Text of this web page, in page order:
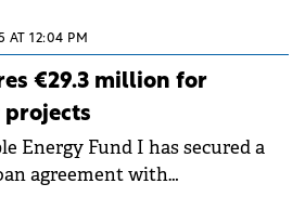
Energy, of the contract for
project.
AT 12:04 PM
€29.3 million for
projects
Energy Fund I has secured a
agreement with